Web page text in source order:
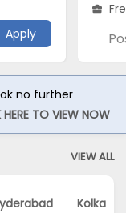
Apply
no further
HERE TO VIEW NOW
VIEW ALL
Kolkata